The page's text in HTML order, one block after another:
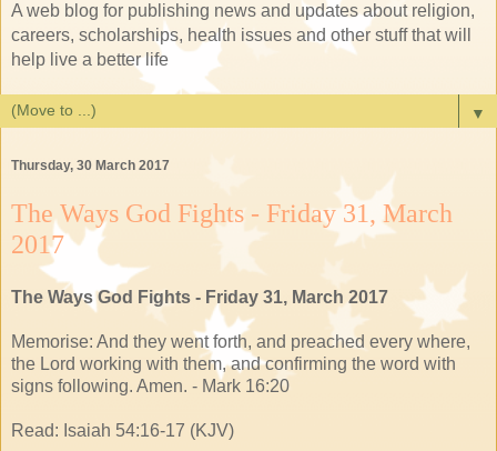
A web blog for publishing news and updates about religion,
careers, scholarships, health issues and other stuff that will
help live a better life
▼
Thursday, 30 March 2017
The Ways God Fights - Friday 31, March
2017
The Ways God Fights - Friday 31, March 2017
Memorise: And they went forth, and preached every where,
the Lord working with them, and confirming the word with
signs following. Amen. - Mark 16:20
Read: Isaiah 54:16-17 (KJV)